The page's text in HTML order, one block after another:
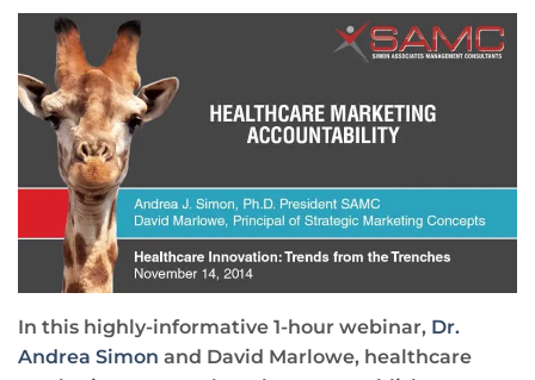
In this highly-informative 1-hour webinar, Dr.
Andrea Simon and David Marlowe, healthcare